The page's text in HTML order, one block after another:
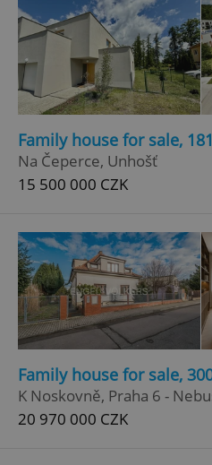
Family house for sale,
Na Čeperce, Unhošť
15 500 000 CZK
Family house for sale,
K Noskovně, Praha 6 -
20 970 000 CZK